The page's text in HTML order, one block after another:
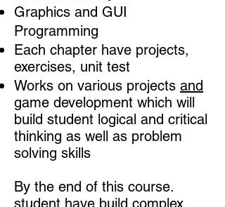
Graphics and GUI
Programming
Each chapter have projects,
exercises, unit test
Works on various projects and
game development which will
build student logical and critical
thinking as well as problem
solving skills​​
By the end of this course.
student have build complex